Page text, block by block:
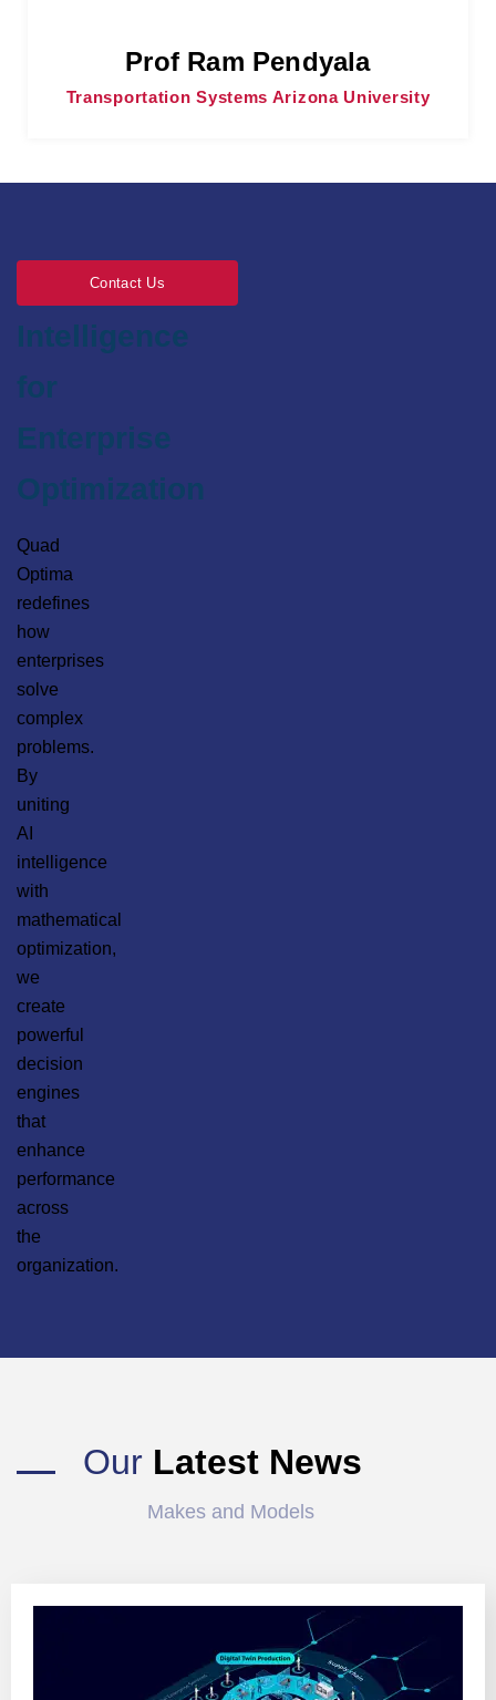
Prof Ram Pendyala
Transportation Systems Arizona University
Engineering
Intelligence
for
Enterprise
Optimization
Quad
Optima
redefines
how
enterprises
solve
complex
problems.
By
uniting
AI
intelligence
with
mathematical
optimization,
we
create
powerful
decision
engines
that
enhance
performance
across
the
organization.
Contact Us
Our Latest News
Makes and Models